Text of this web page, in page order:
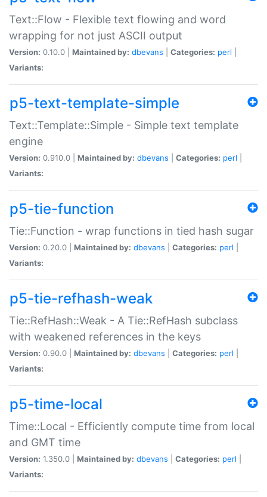
Text::Flow - Flexible text flowing and word
wrapping for not just ASCII output
Version: 0.10.0 | Maintained by: dbevans Categories: perl
Variants:
p5-text-template-simple
Text::Template::Simple - Simple text template
engine
Version: 0.910.0 | Maintained by: dbevans Categories: perl
Variants:
p5-tie-function
Tie::Function - wrap functions in tied hash sugar
Version: 0.20.0 | Maintained by: dbevans Categories: perl
Variants:
p5-tie-refhash-weak
Tie::RefHash::Weak - A Tie::RefHash subclass
with weakened references in the keys
Version: 0.90.0 | Maintained by: dbevans Categories: perl
Variants:
p5-time-local
Time::Local - Efficiently compute time from local
and GMT time
Version: 1.350.0 | Maintained by: dbevans Categories: perl
Variants: